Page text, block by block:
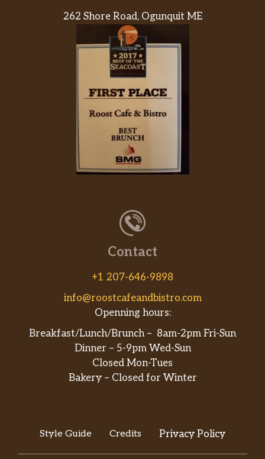
262 Shore Road, Ogunquit ME
Contact
+1 207-646-9898
info@roostcafeandbistro.com
Openning hours:
Breakfast/Lunch/Brunch – 8am-2pm Fri-Sun
Dinner – 5-9pm Wed-Sun
Closed Mon-Tues
Bakery – Closed for Winter
Style Guide Credits Privacy Policy